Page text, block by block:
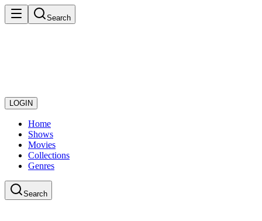
Search
LOGIN
Home
Shows
Movies
Collections
Genres
Search